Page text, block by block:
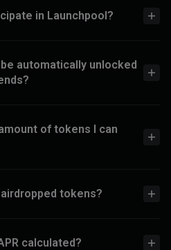
in Launchpool?
automatically unlocked
of tokens I can
tokens?
calculated?